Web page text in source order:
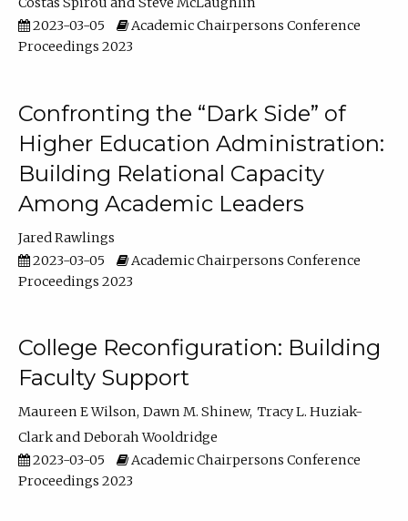
2023-03-05
Academic Chairpersons Conference
Proceedings 2023
Confronting the “Dark Side” of
Higher Education Administration:
Building Relational Capacity
Among Academic Leaders
Jared Rawlings
2023-03-05
Academic Chairpersons Conference
Proceedings 2023
College Reconfiguration: Building
Faculty Support
Maureen E Wilson Dawn M. Shinew Tracy L. Huziak-
Clark
Deborah Wooldridge
2023-03-05
Academic Chairpersons Conference
Proceedings 2023